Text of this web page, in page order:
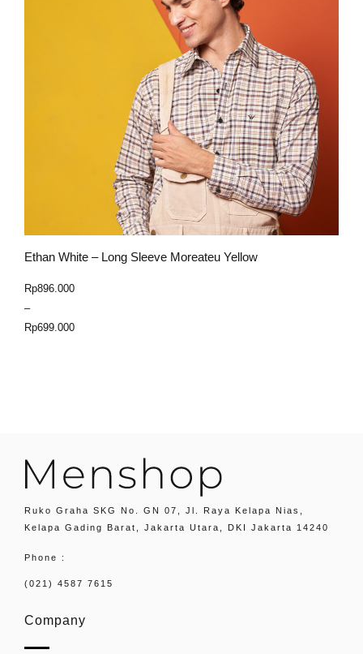
Ethan White – Long Sleeve Moreateu Yellow
Rp699.000
–
Rp896.000
Price
range:
Rp699.000
Ruko Graha SKG No. GN 07, Jl. Raya Kelapa Nias,
Kelapa Gading Barat, Jakarta Utara, DKI Jakarta 14240
Phone :
(021) 4587 7615
Company